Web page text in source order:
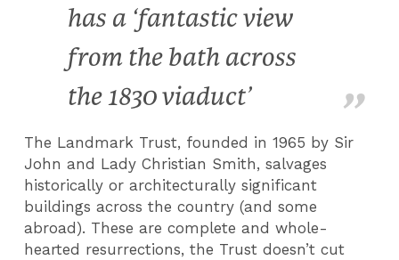
has a ‘fantastic view
from the bath across
the 1830 viaduct’
The Landmark Trust, founded in 1965 by Sir
John and Lady Christian Smith, salvages
historically or architecturally significant
buildings across the country (and some
abroad). These are complete and whole-
hearted resurrections, the Trust doesn’t cut